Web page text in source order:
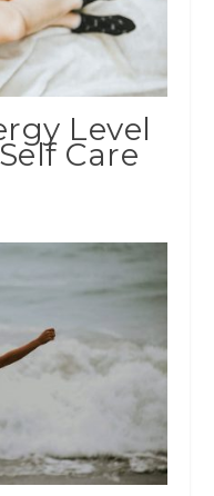
Level
Care